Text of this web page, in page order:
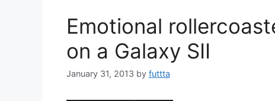
Emotional
on a Galaxy SII
January 31, 2013 by futtta